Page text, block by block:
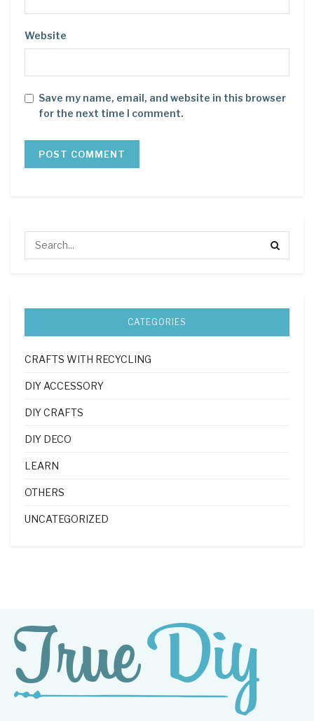
Website
Save my name, email, and website in this browser
for the next time I comment.
CATEGORIES
CRAFTS WITH RECYCLING
DIY ACCESSORY
DIY CRAFTS
DIY DECO
LEARN
OTHERS
UNCATEGORIZED